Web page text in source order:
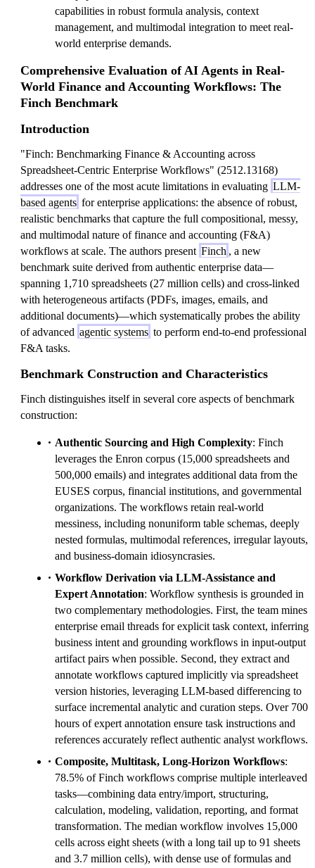
capabilities in robust formula analysis, context
management, and multimodal integration to meet real-
world enterprise demands.
Comprehensive Evaluation of AI Agents in Real-
World Finance and Accounting Workflows: The
Finch Benchmark
Introduction
"Finch: Benchmarking Finance & Accounting across
Spreadsheet-Centric Enterprise Workflows" (2512.13168)
addresses one of the most acute limitations in evaluating LLM-
based agents for enterprise applications: the absence of robust,
realistic benchmarks that capture the full compositional, messy,
and multimodal nature of finance and accounting (F&A)
workflows at scale. The authors present Finch , a new
benchmark suite derived from authentic enterprise data—
spanning 1,710 spreadsheets (27 million cells) and cross-linked
with heterogeneous artifacts (PDFs, images, emails, and
additional documents)—which systematically probes the ability
of advanced agentic systems to perform end-to-end professional
F&A tasks.
Benchmark Construction and Characteristics
Finch distinguishes itself in several core aspects of benchmark
construction:
Authentic Sourcing and High Complexity: Finch
leverages the Enron corpus (15,000 spreadsheets and
500,000 emails) and integrates additional data from the
EUSES corpus, financial institutions, and governmental
organizations. The workflows retain real-world
messiness, including nonuniform table schemas, deeply
nested formulas, multimodal references, irregular layouts,
and business-domain idiosyncrasies.
Workflow Derivation via LLM-Assistance and
Expert Annotation: Workflow synthesis is grounded in
two complementary methodologies. First, the team mines
enterprise email threads for explicit task context, inferring
business intent and grounding workflows in input-output
artifact pairs when possible. Second, they extract and
annotate workflows captured implicitly via spreadsheet
version histories, leveraging LLM-based differencing to
surface incremental analytic and curation steps. Over 700
hours of expert annotation ensure task instructions and
references accurately reflect authentic analyst workflows.
Composite, Multitask, Long-Horizon Workflows:
78.5% of Finch workflows comprise multiple interleaved
tasks—combining data entry/import, structuring,
calculation, modeling, validation, reporting, and format
transformation. The median workflow involves 15,000
cells across eight sheets (with a long tail up to 91 sheets
and 3.7 million cells), with dense use of formulas and